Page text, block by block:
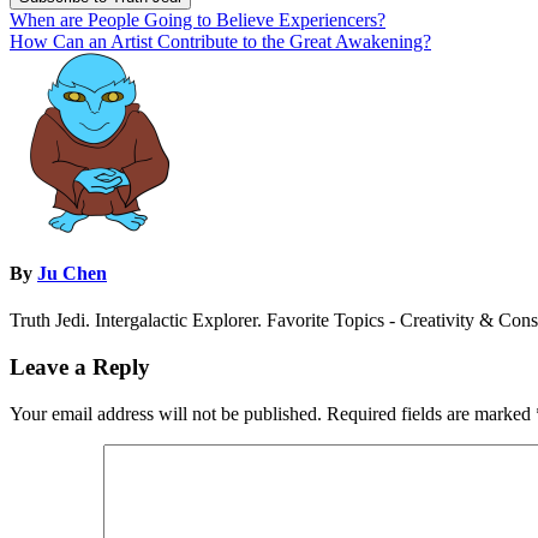
Post
navigation
When are People Going to Believe Experiencers?
How Can an Artist Contribute to the Great Awakening?
By Ju Chen
Truth Jedi. Intergalactic Explorer. Favorite Topics - Creativity &
Leave a Reply
Your email address will not be published. Required fields are marked